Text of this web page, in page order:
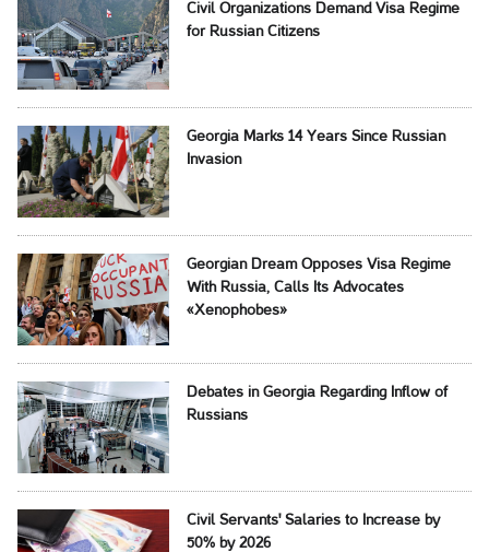
Civil Organizations Demand Visa Regime
for Russian Citizens
Georgia Marks 14 Years Since Russian
Invasion
Georgian Dream Opposes Visa Regime
With Russia, Calls Its Advocates
«Xenophobes»
Debates in Georgia Regarding Inflow of
Russians
Civil Servants' Salaries to Increase by
50% by 2026